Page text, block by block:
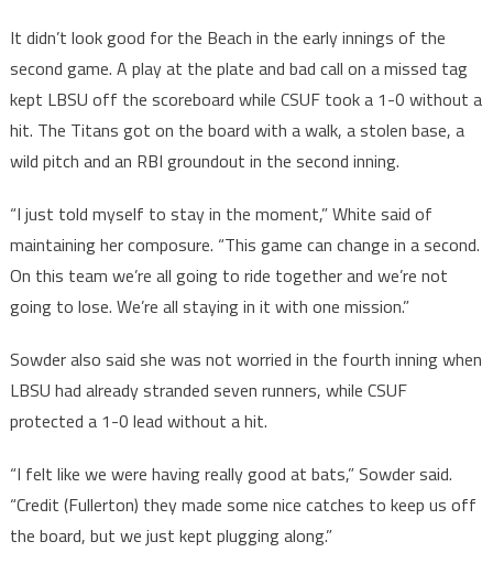
It didn’t look good for the Beach in the early innings of the
second game. A play at the plate and bad call on a missed tag
kept LBSU off the scoreboard while CSUF took a 1-0 without a
hit. The Titans got on the board with a walk, a stolen base, a
wild pitch and an RBI groundout in the second inning.
“I just told myself to stay in the moment,” White said of
maintaining her composure. “This game can change in a second.
On this team we’re all going to ride together and we’re not
going to lose. We’re all staying in it with one mission.”
Sowder also said she was not worried in the fourth inning when
LBSU had already stranded seven runners, while CSUF
protected a 1-0 lead without a hit.
“I felt like we were having really good at bats,” Sowder said.
“Credit (Fullerton) they made some nice catches to keep us off
the board, but we just kept plugging along.”